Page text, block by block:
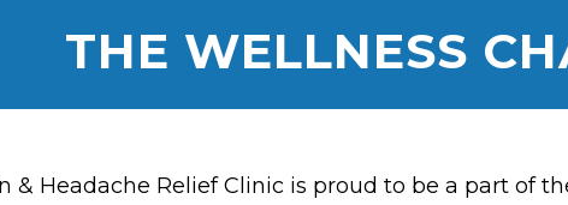
THE WELLNESS
& Headache Relief Clinic is proud to be a part of